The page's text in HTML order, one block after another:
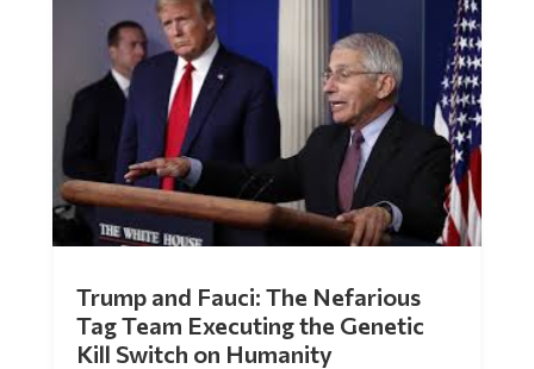
Trump and Fauci: The Nefarious
Tag Team Executing the Genetic
Kill Switch on Humanity